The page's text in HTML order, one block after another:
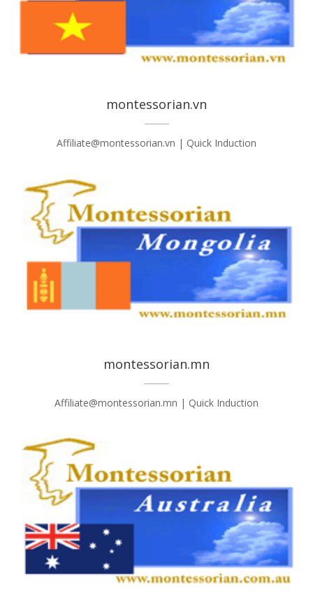
montessorian.vn
Affiliate@montessorian.vn | Quick Induction
montessorian.mn
Affiliate@montessorian.mn | Quick Induction